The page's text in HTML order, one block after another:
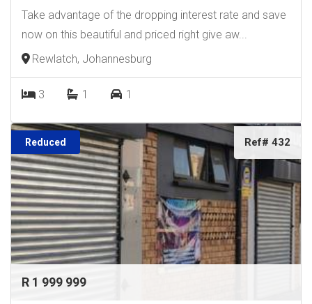
Take advantage of the dropping interest rate and save
now on this beautiful and priced right give aw...
Rewlatch, Johannesburg
3 1 1
Reduced Ref# 432
R 1 999 999